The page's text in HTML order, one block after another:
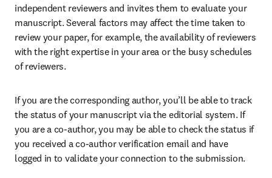
independent reviewers and invites them to evaluate your
manuscript. Several factors may affect the time taken to
review your paper, for example, the availability of reviewers
with the right expertise in your area or the busy schedules
of reviewers.
If you are the corresponding author, you’ll be able to track
the status of your manuscript via the editorial system. If
you are a co-author, you may be able to check the status if
you received a co-author verification email and have
logged in to validate your connection to the submission.